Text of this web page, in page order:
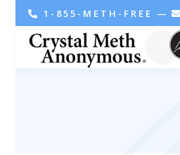
1-855-METH-FREE —